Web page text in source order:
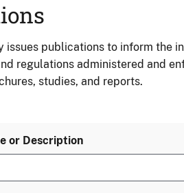
issues publications to inform the
regulations administered and
studies, and reports.
or Description